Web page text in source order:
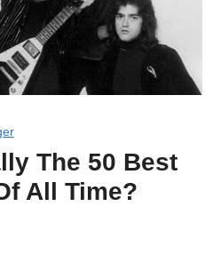
The 50 Best
All Time?